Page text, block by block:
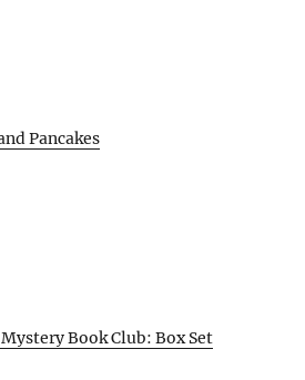
Pancakes
Book Club: Box Set